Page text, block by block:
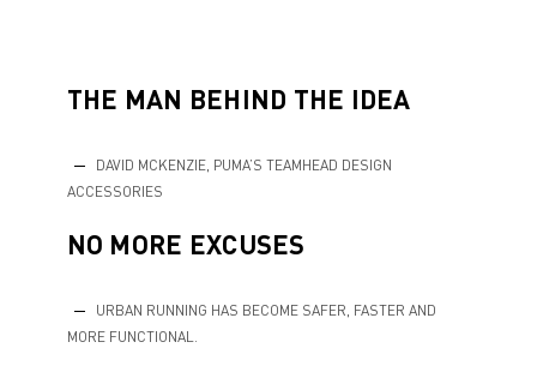
THE MAN BEHIND THE IDEA
DAVID MCKENZIE, PUMA’S TEAMHEAD DESIGN
ACCESSORIES
NO MORE EXCUSES
URBAN RUNNING HAS BECOME SAFER, FASTER AND
MORE FUNCTIONAL.